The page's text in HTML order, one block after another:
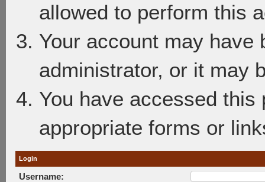
allowed to perform this
Your account may have
administrator, or it may
You have accessed
appropriate forms or
Login
Username: